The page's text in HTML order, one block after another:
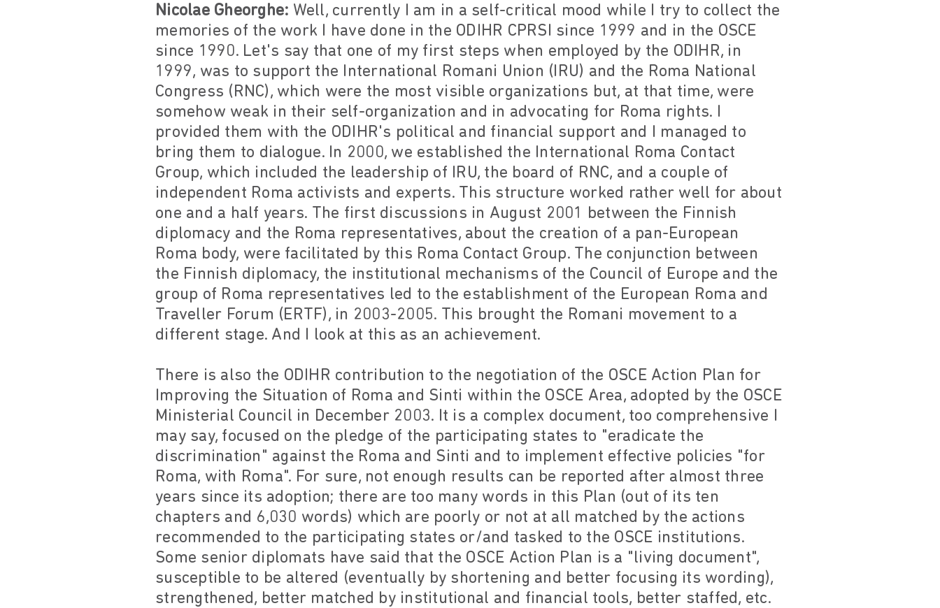
Nicolae Gheorghe: Well, currently I am in a self-critical mood while I try to collect the
memories of the work I have done in the ODIHR CPRSI since 1999 and in the OSCE
since 1990. Let's say that one of my first steps when employed by the ODIHR, in
1999, was to support the International Romani Union (IRU) and the Roma National
Congress (RNC), which were the most visible organizations but, at that time, were
somehow weak in their self-organization and in advocating for Roma rights. I
provided them with the ODIHR's political and financial support and I managed to
bring them to dialogue. In 2000, we established the International Roma Contact
Group, which included the leadership of IRU, the board of RNC, and a couple of
independent Roma activists and experts. This structure worked rather well for about
one and a half years. The first discussions in August 2001 between the Finnish
diplomacy and the Roma representatives, about the creation of a pan-European
Roma body, were facilitated by this Roma Contact Group. The conjunction between
the Finnish diplomacy, the institutional mechanisms of the Council of Europe and the
group of Roma representatives led to the establishment of the European Roma and
Traveller Forum (ERTF), in 2003-2005. This brought the Romani movement to a
different stage. And I look at this as an achievement.
There is also the ODIHR contribution to the negotiation of the OSCE Action Plan for
Improving the Situation of Roma and Sinti within the OSCE Area, adopted by the OSCE
Ministerial Council in December 2003. It is a complex document, too comprehensive I
may say, focused on the pledge of the participating states to "eradicate the
discrimination" against the Roma and Sinti and to implement effective policies "for
Roma, with Roma". For sure, not enough results can be reported after almost three
years since its adoption; there are too many words in this Plan (out of its ten
chapters and 6,030 words) which are poorly or not at all matched by the actions
recommended to the participating states or/and tasked to the OSCE institutions.
Some senior diplomats have said that the OSCE Action Plan is a "living document",
susceptible to be altered (eventually by shortening and better focusing its wording),
strengthened, better matched by institutional and financial tools, better staffed, etc.